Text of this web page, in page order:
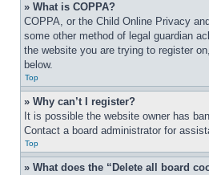
» What is COPPA?
COPPA, or the Child Online Privacy
some other method of legal guardian
the website you are trying to register
below.
Top
» Why can’t I register?
It is possible the website owner has
Contact a board administrator for
Top
» What does the “Delete all board